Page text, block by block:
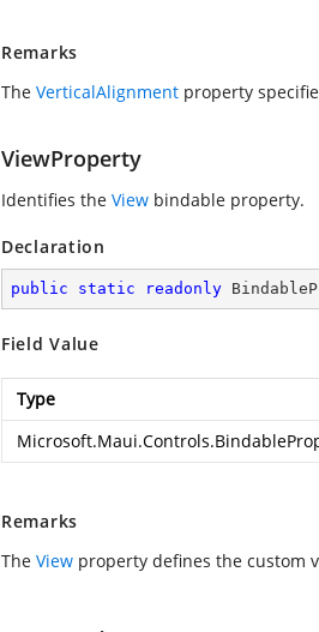
Remarks
The VerticalAlignment property
ViewProperty
Identifies the View bindable property.
Declaration
public static readonly
Field Value
Type
Remarks
The View property defines the custom